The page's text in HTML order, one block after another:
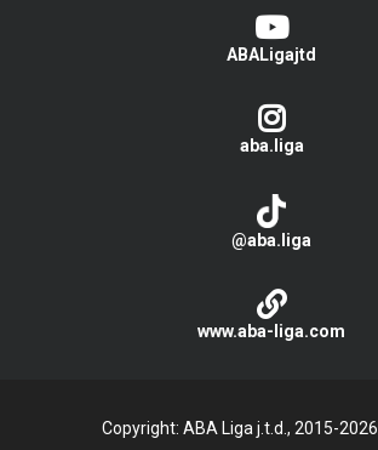
ABALigajtd
aba.liga
@aba.liga
www.aba-liga.com
Copyright: ABA Liga j.t.d., 2015-2026